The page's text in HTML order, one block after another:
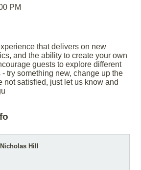
PM
that delivers on new
and the ability to create your own
guests to explore different
try something new, change up the
not satisfied, just let us know and
Nicholas Hill